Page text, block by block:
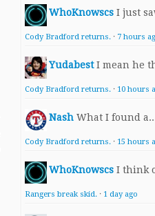
WhoKnowscs I just
Cody Bradford returns. · 7 hours
Yudabest I mean he
Cody Bradford returns. · 10 hours
Nash What I found
Cody Bradford returns. · 15 hours
WhoKnowscs I think
Rangers break skid. · 1 day ago